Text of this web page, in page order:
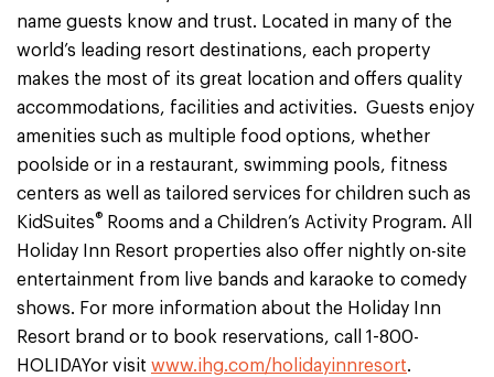
name guests know and trust. Located in many of the
world’s leading resort destinations, each property
makes the most of its great location and offers quality
accommodations, facilities and activities. Guests enjoy
amenities such as multiple food options, whether
poolside or in a restaurant, swimming pools, fitness
centers as well as tailored services for children such as
KidSuites® Rooms and a Children’s Activity Program. All
Holiday Inn Resort properties also offer nightly on-site
entertainment from live bands and karaoke to comedy
shows. For more information about the Holiday Inn
Resort brand or to book reservations, call 1-800-
HOLIDAYor visit www.ihg.com/holidayinnresort.